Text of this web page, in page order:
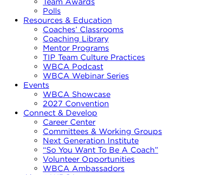
Polls
Resources & Education
Coaches’ Classrooms
Coaching Library
Mentor Programs
TIP Team Culture Practices
WBCA Podcast
WBCA Webinar Series
Events
WBCA Showcase
2027 Convention
Connect & Develop
Career Center
Committees & Working Groups
Next Generation Institute
“So You Want To Be A Coach”
Volunteer Opportunities
WBCA Ambassadors